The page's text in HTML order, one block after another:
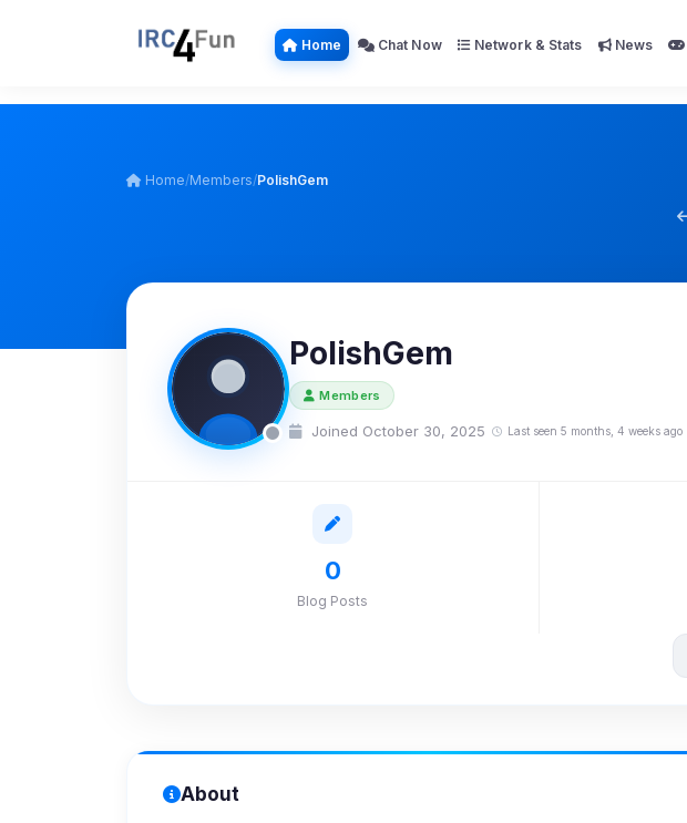
Home Chat Now Network & Stats News
Home/Members/PolishGem
PolishGem
Members
Joined October 30, 2025 Last seen 5 months, 4 weeks ago
0
Blog Posts
About